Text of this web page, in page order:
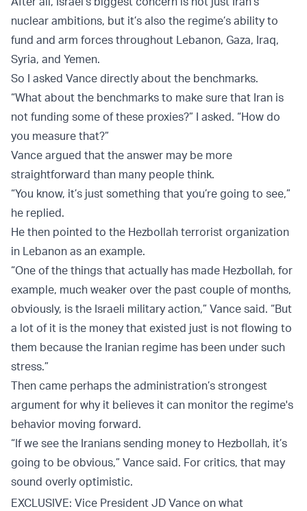
nuclear ambitions, but it’s also the regime’s ability to
fund and arm forces throughout Lebanon, Gaza, Iraq,
Syria, and Yemen.
So I asked Vance directly about the benchmarks.
“What about the benchmarks to make sure that Iran is
not funding some of these proxies?” I asked. “How do
you measure that?”
Vance argued that the answer may be more
straightforward than many people think.
“You know, it’s just something that you’re going to see,”
he replied.
He then pointed to the Hezbollah terrorist organization
in Lebanon as an example.
“One of the things that actually has made Hezbollah, for
example, much weaker over the past couple of months,
obviously, is the Israeli military action,” Vance said. “But
a lot of it is the money that existed just is not flowing to
them because the Iranian regime has been under such
stress.”
Then came perhaps the administration’s strongest
argument for why it believes it can monitor the regime's
behavior moving forward.
“If we see the Iranians sending money to Hezbollah, it’s
going to be obvious,” Vance said. For critics, that may
sound overly optimistic.
EXCLUSIVE: Vice President JD Vance on what